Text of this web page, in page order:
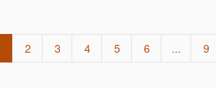
2 3 4 5 6 ... 9